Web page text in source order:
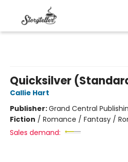
Quicksilver
Callie Hart
Publisher:Grand Central
Fiction / Romance / Fantasy /
Sales demand: